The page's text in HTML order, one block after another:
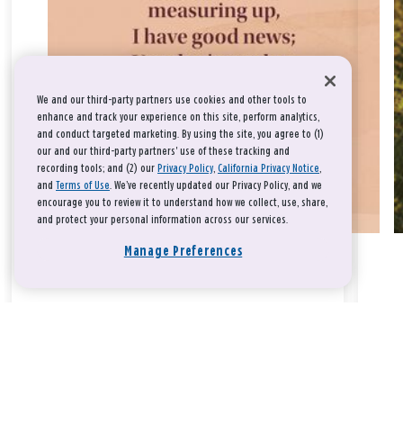
We and our third-party partners use cookies and other tools to
enhance and track your experience on this site, perform analytics,
and conduct targeted marketing. By using the site, you agree to (1)
our and our third-party partners' use of these tracking and
recording tools; and (2) our Privacy Policy, California Privacy Notice,
and Terms of Use. We’ve recently updated our Privacy Policy, and we
encourage you to review it to understand how we collect, use, share,
and protect your personal information across our services.
Manage Preferences